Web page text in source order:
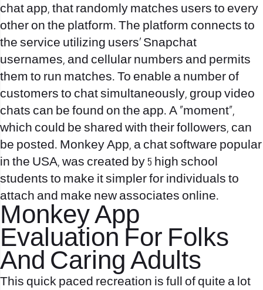
chat app, that randomly matches users to every
other on the platform. The platform connects to
the service utilizing users’ Snapchat
usernames, and cellular numbers and permits
them to run matches. To enable a number of
customers to chat simultaneously, group video
chats can be found on the app. A “moment”,
which could be shared with their followers, can
be posted. Monkey App, a chat software popular
in the USA, was created by 5 high school
students to make it simpler for individuals to
attach and make new associates online.
Monkey App
Evaluation For Folks
And Caring Adults
This quick paced recreation is full of quite a lot